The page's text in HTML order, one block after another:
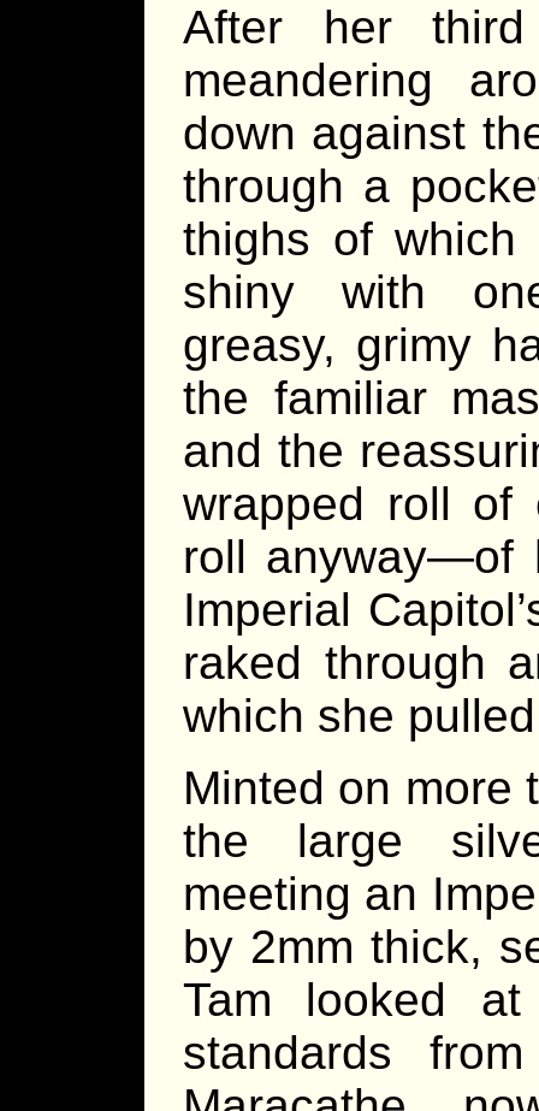
After her
meandering
down against
through a
thighs of which
shiny with
greasy, grimy
the familiar
and the
wrapped roll
roll anyway—of
Imperial
raked through
which she
Minted on more
the large
meeting an
by 2mm thick,
Tam looked
standards